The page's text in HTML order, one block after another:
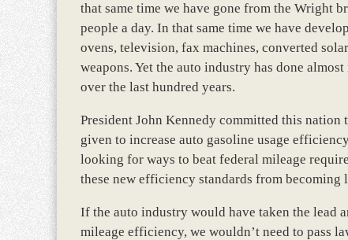
that same time we have gone from the Wright
people a day. In that same time we have
ovens, television, fax machines, converted
weapons. Yet the auto industry has done
over the last hundred years.
President John Kennedy committed this
given to increase auto gasoline usage
looking for ways to beat federal mileage
these new efficiency standards from becoming
If the auto industry would have taken the lead
mileage efficiency, we wouldn’t need to pass